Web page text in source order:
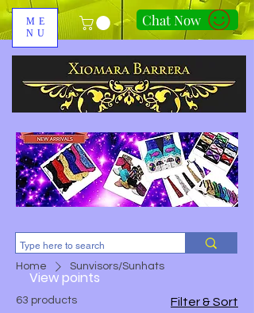
ME
NU
Chat Now
310-678-2285
View points
Home Sunvisors/Sunhats
63 products Filter & Sort